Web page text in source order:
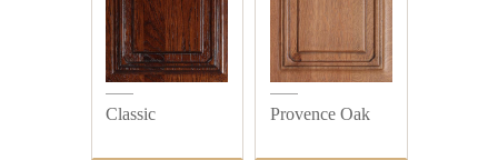
Classic Provence Oak